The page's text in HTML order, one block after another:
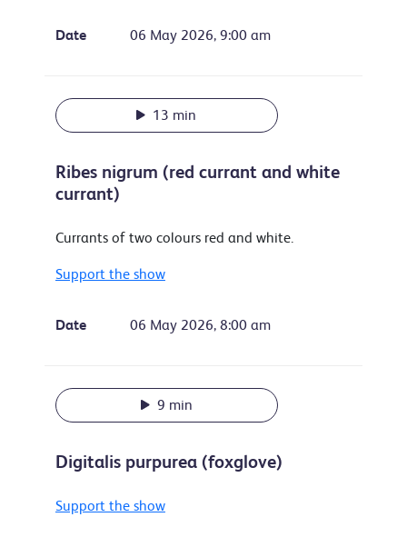
Date 06 May 2026, 9:00 am
13 min
Ribes nigrum (red currant and white
currant)
Currants of two colours red and white.
Support the show
Date 06 May 2026, 8:00 am
9 min
Digitalis purpurea (foxglove)
Support the show